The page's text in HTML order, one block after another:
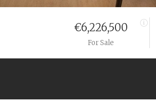
€6,226,500
For Sale